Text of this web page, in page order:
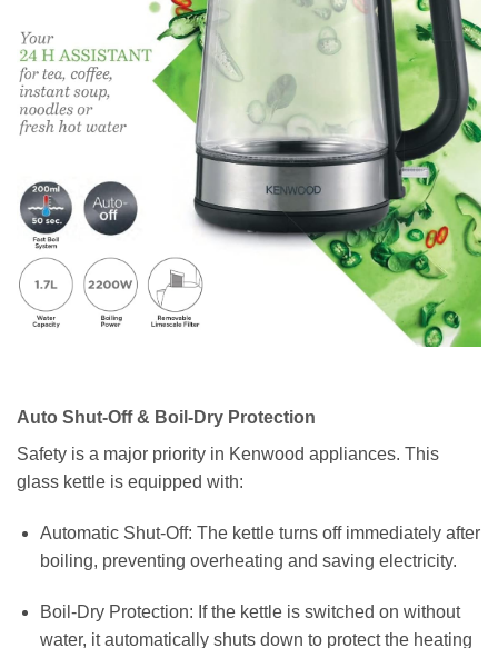
Auto Shut-Off & Boil-Dry Protection
Safety is a major priority in Kenwood appliances. This
glass kettle is equipped with:
Automatic Shut-Off: The kettle turns off immediately after
boiling, preventing overheating and saving electricity.
Boil-Dry Protection: If the kettle is switched on without
water, it automatically shuts down to protect the heating